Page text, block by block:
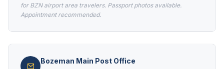
for BZN airport area travelers. Passport photos available.
Appointment recommended.
Bozeman Main Post Office